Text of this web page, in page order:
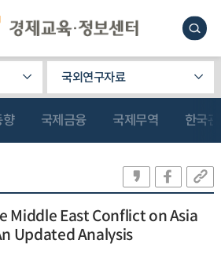
국외연구자료
향 국제금융 국제무역 한국
Middle East Conflict on Asia
Updated Analysis